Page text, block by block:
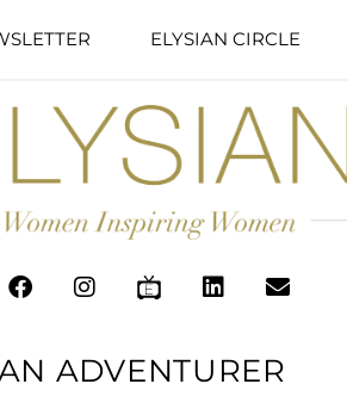
ELYSIAN CIRCLE
ADVENTURER